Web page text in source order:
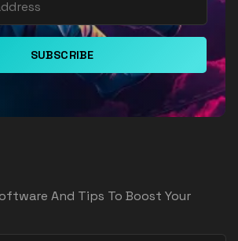
SUBSCRIBE
And Tips To Boost Your